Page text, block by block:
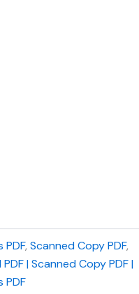
, Scanned Copy PDF,
| Scanned Copy PDF |
PDF